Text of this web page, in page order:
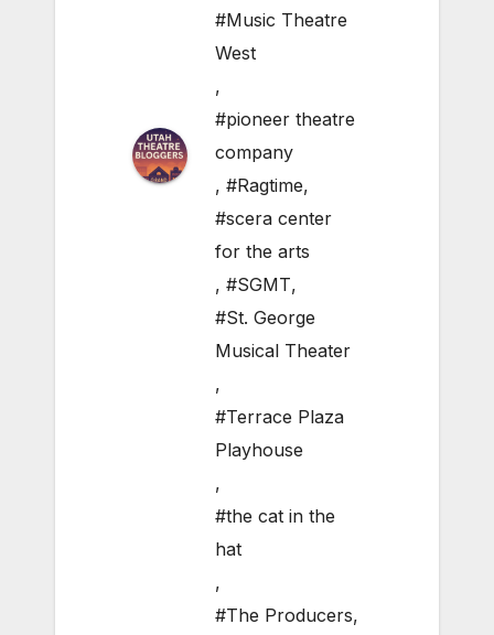
#Music Theatre
West
,
#pioneer theatre
company
, #Ragtime,
#scera center
for the arts
, #SGMT,
#St. George
Musical Theater
,
#Terrace Plaza
Playhouse
,
#the cat in the
hat
,
#The Producers,